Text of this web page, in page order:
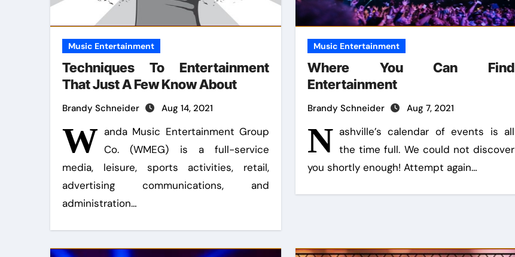
Music Entertainment
Techniques To Entertainment
That Just A Few Know About
Brandy Schneider Aug 14, 2021
W anda Music Entertainment Group
Co. (WMEG) is a full-service
media, leisure, sports activities, retail,
advertising communications, and
administration…
Music Entertainment
Where You Can Find
Entertainment
Brandy Schneider Aug 7, 2021
N ashville’s calendar of events is all
the time full. We could not discover
you shortly enough! Attempt again…